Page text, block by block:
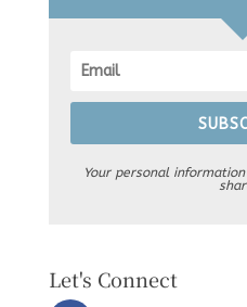
Your personal
Let's Connect